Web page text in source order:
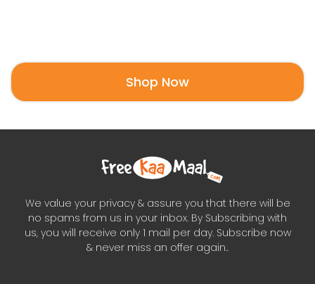
Shop Now
We value your privacy & assure you that there will be
no spams from us in your inbox. By Subscribing with
us, you will receive only 1 mail per day. Subscribe now
& never miss an offer again..